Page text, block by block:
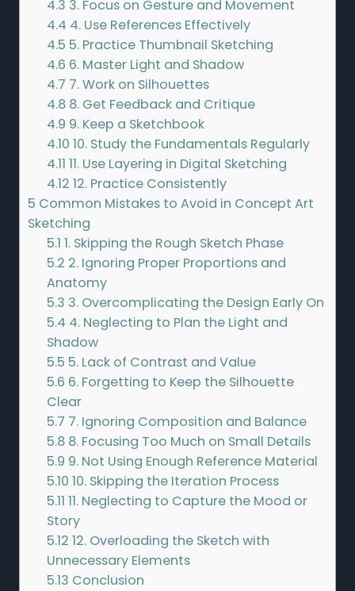
4.3 3. Focus on Gesture and Movement
4.4 4. Use References Effectively
4.5 5. Practice Thumbnail Sketching
4.6 6. Master Light and Shadow
4.7 7. Work on Silhouettes
4.8 8. Get Feedback and Critique
4.9 9. Keep a Sketchbook
4.10 10. Study the Fundamentals Regularly
4.11 11. Use Layering in Digital Sketching
4.12 12. Practice Consistently
5 Common Mistakes to Avoid in Concept Art
Sketching
5.1 1. Skipping the Rough Sketch Phase
5.2 2. Ignoring Proper Proportions and
Anatomy
5.3 3. Overcomplicating the Design Early On
5.4 4. Neglecting to Plan the Light and
Shadow
5.5 5. Lack of Contrast and Value
5.6 6. Forgetting to Keep the Silhouette
Clear
5.7 7. Ignoring Composition and Balance
5.8 8. Focusing Too Much on Small Details
5.9 9. Not Using Enough Reference Material
5.10 10. Skipping the Iteration Process
5.11 11. Neglecting to Capture the Mood or
Story
5.12 12. Overloading the Sketch with
Unnecessary Elements
5.13 Conclusion